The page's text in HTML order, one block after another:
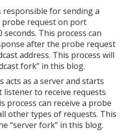
responsible for sending a
request on port
seconds. This process can
after the probe request
address. This process will
fork” in this blog.
acts as a server and starts
to receive requests
process can receive a probe
other types of requests. This
“server fork” in this blog.